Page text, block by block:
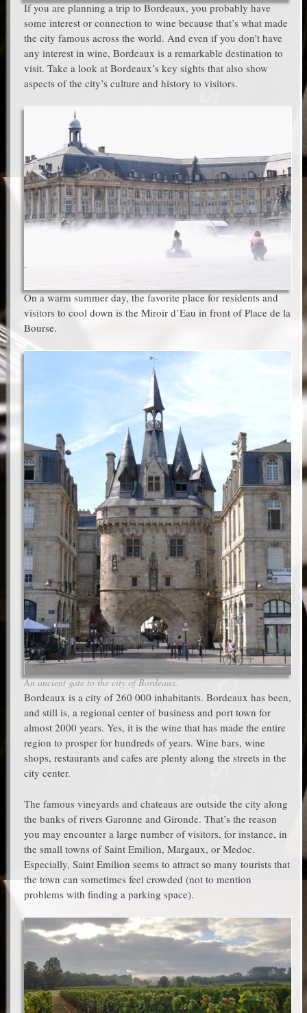
If you are planning a trip to Bordeaux, you probably have
some interest or connection to wine because that’s what made
the city famous across the world. And even if you don’t have
any interest in wine, Bordeaux is a remarkable destination to
visit. Take a look at Bordeaux’s key sights that also show
aspects of the city’s culture and history to visitors.
On a warm summer day, the favorite place for residents and
visitors to cool down is the Miroir d’Eau in front of Place de la
Bourse.
An ancient gate to the city of Bordeaux.
Bordeaux is a city of 260 000 inhabitants. Bordeaux has been,
and still is, a regional center of business and port town for
almost 2000 years. Yes, it is the wine that has made the entire
region to prosper for hundreds of years. Wine bars, wine
shops, restaurants and cafes are plenty along the streets in the
city center.
The famous vineyards and chateaus are outside the city along
the banks of rivers Garonne and Gironde. That’s the reason
you may encounter a large number of visitors, for instance, in
the small towns of Saint Emilion, Margaux, or Medoc.
Especially, Saint Emilion seems to attract so many tourists that
the town can sometimes feel crowded (not to mention
problems with finding a parking space).